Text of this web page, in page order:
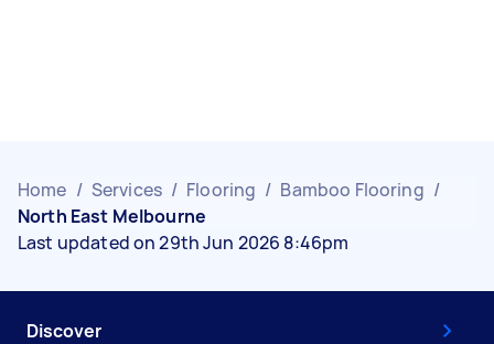
Home / Services / Flooring / Bamboo Flooring /
North East Melbourne
Last updated on 29th Jun 2026 8:46pm
Discover